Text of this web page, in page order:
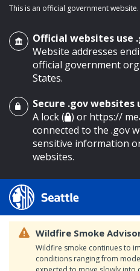
main content
This is an official government website.
Official websites use
Website addresses
official government
States.
Secure .gov websites
A lock ( ) or https://
connected to the .gov
sensitive information
websites.
Wildfire Smoke
Wildfire smoke continues to
conditions ranging from